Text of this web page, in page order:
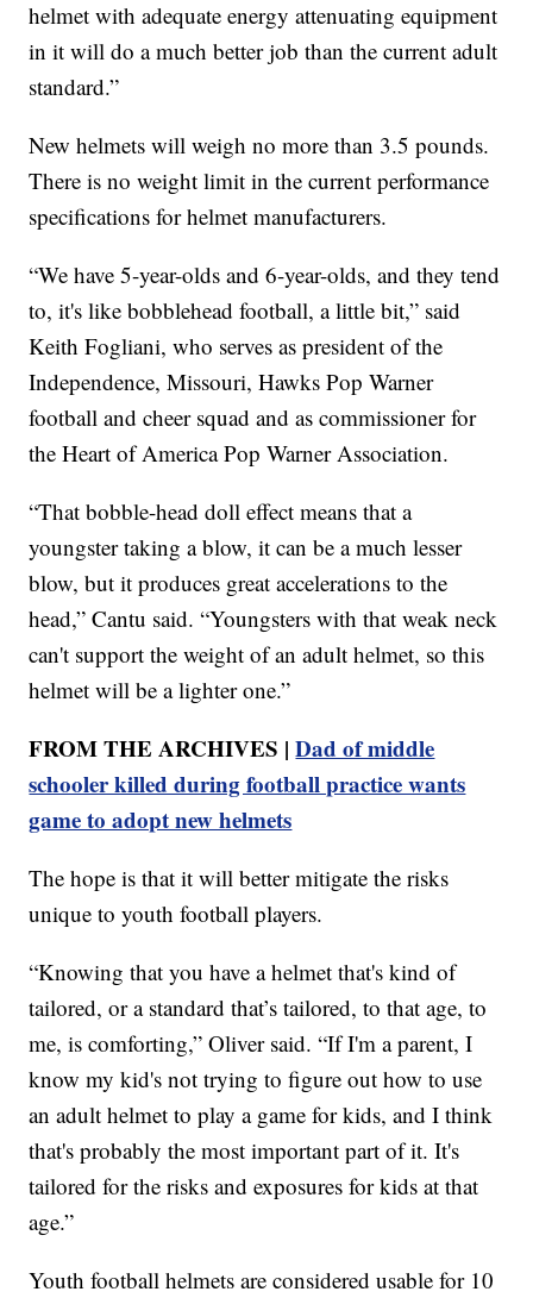
helmet with adequate energy attenuating equipment
in it will do a much better job than the current adult
standard.”
New helmets will weigh no more than 3.5 pounds.
There is no weight limit in the current performance
specifications for helmet manufacturers.
“We have 5-year-olds and 6-year-olds, and they tend
to, it's like bobblehead football, a little bit,” said
Keith Fogliani, who serves as president of the
Independence, Missouri, Hawks Pop Warner
football and cheer squad and as commissioner for
the Heart of America Pop Warner Association.
“That bobble-head doll effect means that a
youngster taking a blow, it can be a much lesser
blow, but it produces great accelerations to the
head,” Cantu said. “Youngsters with that weak neck
can't support the weight of an adult helmet, so this
helmet will be a lighter one.”
FROM THE ARCHIVES |Dad of middle
schooler killed during football practice wants
game to adopt new helmets
The hope is that it will better mitigate the risks
unique to youth football players.
“Knowing that you have a helmet that's kind of
tailored, or a standard that’s tailored, to that age, to
me, is comforting,” Oliver said. “If I'm a parent, I
know my kid's not trying to figure out how to use
an adult helmet to play a game for kids, and I think
that's probably the most important part of it. It's
tailored for the risks and exposures for kids at that
age.”
Youth football helmets are considered usable for 10